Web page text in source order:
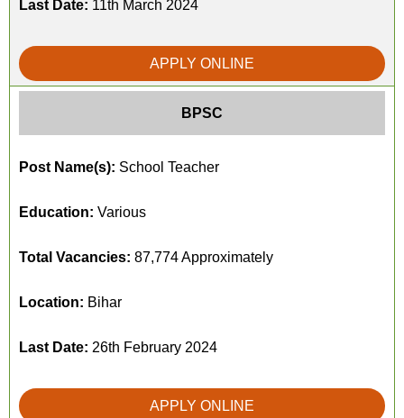
Last Date: 11th March 2024
APPLY ONLINE
BPSC
Post Name(s): School Teacher
Education: Various
Total Vacancies: 87,774 Approximately
Location: Bihar
Last Date: 26th February 2024
APPLY ONLINE